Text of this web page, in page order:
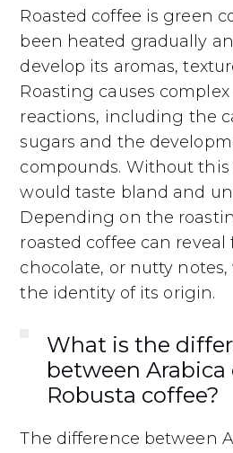
Roasted coffee is green
been heated gradually
develop its aromas,
Roasting causes complex
reactions, including the
sugars and the
compounds. Without this
would taste bland and
Depending on the
roasted coffee can reveal
chocolate, or nutty
the identity of its origin.
What is the
between Arabica
Robusta coffee?
The difference between